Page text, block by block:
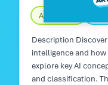
Age 13 – 16
Description
intelligence and how it’s
explore key AI
and classification.